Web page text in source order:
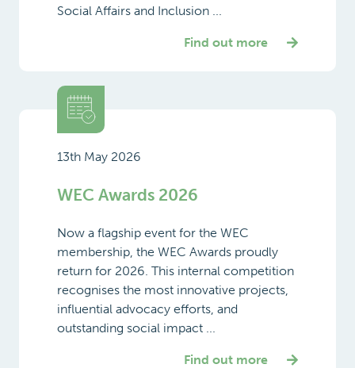
Social Affairs and Inclusion ...
Find out more
13th May 2026
WEC Awards 2026
Now a flagship event for the WEC
membership, the WEC Awards proudly
return for 2026. This internal competition
recognises the most innovative projects,
influential advocacy efforts, and
outstanding social impact ...
Find out more